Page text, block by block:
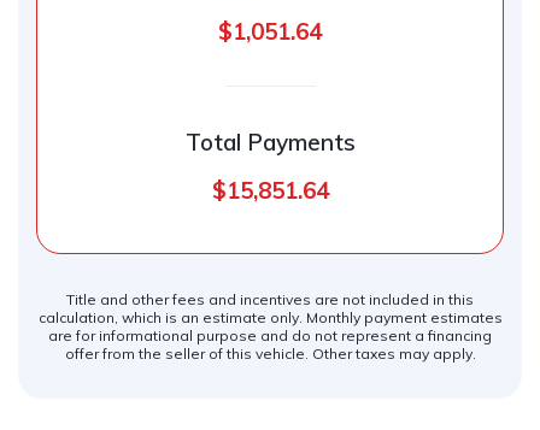
$1,051.64
Total Payments
$15,851.64
Title and other fees and incentives are not included in this
calculation, which is an estimate only. Monthly payment estimates
are for informational purpose and do not represent a financing
offer from the seller of this vehicle. Other taxes may apply.